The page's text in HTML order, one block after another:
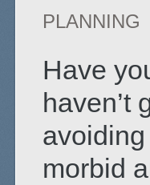
PLANNING
Have
haven’t
morbid